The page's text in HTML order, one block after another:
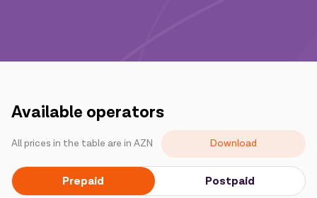
Campaigns
Support
Available operators
All prices in the table are in AZN
Prepaid Postpaid
Download